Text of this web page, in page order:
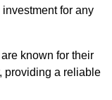
for any
known for their
providing a reliable